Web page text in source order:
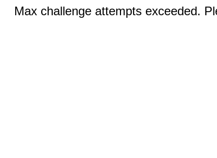
Max challenge attempts exceeded.